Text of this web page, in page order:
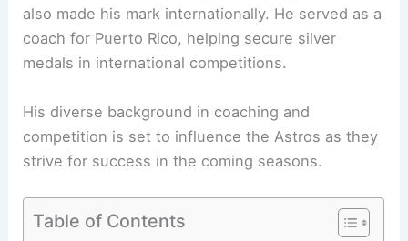
also made his mark internationally. He served as a
coach for Puerto Rico, helping secure silver
medals in international competitions.
His diverse background in coaching and
competition is set to influence the Astros as they
strive for success in the coming seasons.
Table of Contents